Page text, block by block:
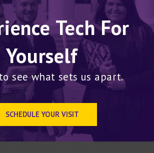
Tech For
Yourself
see what sets us apart.
SCHEDULE YOUR VISIT